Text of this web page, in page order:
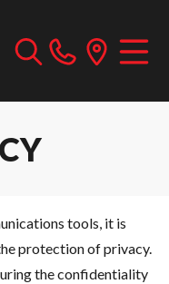
tools, it is
protection of privacy.
the confidentiality